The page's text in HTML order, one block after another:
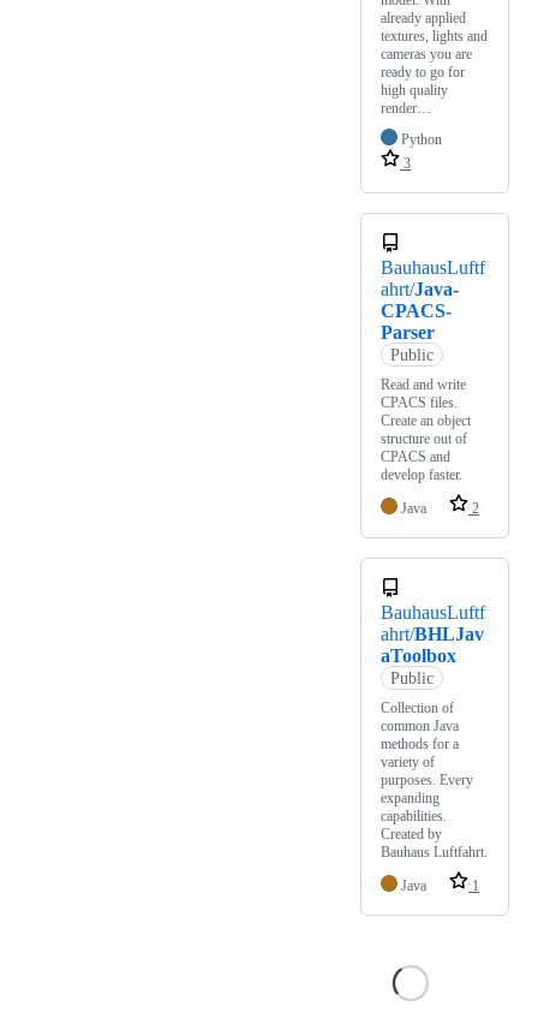
already applied
textures, lights and
cameras you are
ready to go for
high quality
render…
Python
3
BauhausLuftf
ahrt/Java-
CPACS-
Parser
Public
Read and write
CPACS files.
Create an object
structure out of
CPACS and
develop faster.
Java
2
BauhausLuftf
ahrt/BHLJav
aToolbox
Public
Collection of
common Java
methods for a
variety of
purposes. Every
expanding
capabilities.
Created by
Bauhaus Luftfahrt.
Java
1